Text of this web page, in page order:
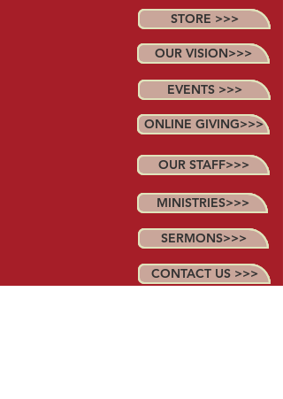
STORE >>>
OUR VISION>>>
EVENTS >>>
ONLINE GIVING>>>
OUR STAFF>>>
MINISTRIES>>>
SERMONS>>>
CONTACT US >>>